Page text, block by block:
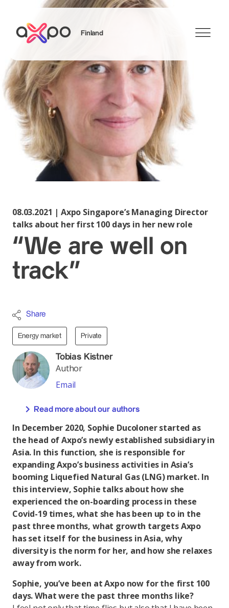
Finland
Search
08.03.2021 | Axpo Singapore’s Managing Director
talks about her first 100 days in her new role
“We are well on
track”
Share
Energy market Private
Tobias Kistner
Author
Email
Read more about our authors
In December 2020, Sophie Ducoloner started as
the head of Axpo’s newly established subsidiary in
Asia. In this function, she is responsible for
expanding Axpo’s business activities in Asia’s
booming Liquefied Natural Gas (LNG) market. In
this interview, Sophie talks about how she
experienced the on-boarding process in these
Covid-19 times, what she has been up to in the
past three months, what growth targets Axpo
has set itself for the business in Asia, why
diversity is the norm for her, and how she relaxes
away from work.
Sophie, you’ve been at Axpo now for the first 100
days. What were the past three months like?